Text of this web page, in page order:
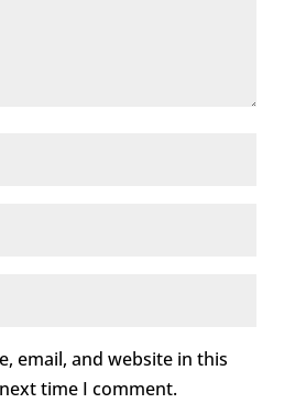
email, and website in this
time I comment.